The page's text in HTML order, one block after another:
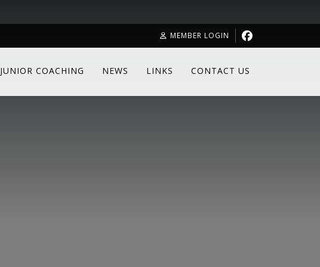
MEMBER LOGIN
JUNIOR COACHING NEWS LINKS CONTACT US